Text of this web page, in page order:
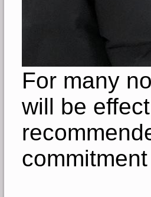
For many
will be